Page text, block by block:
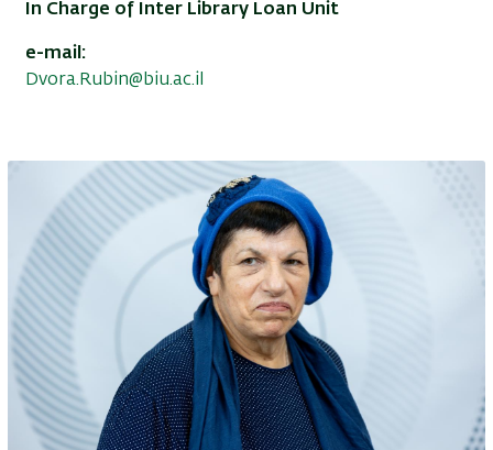
In Charge of Inter Library Loan Unit
e-mail:
Dvora.Rubin@biu.ac.il